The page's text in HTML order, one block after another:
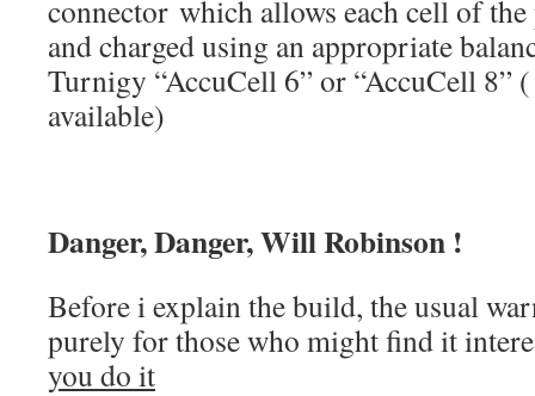
connector which allows each cell of
and charged using an appropriate
Turnigy “AccuCell 6” or “AccuCell 8”
available)
Danger, Danger, Will Robinson !
Before i explain the build, the usual
purely for those who might find it
you do it